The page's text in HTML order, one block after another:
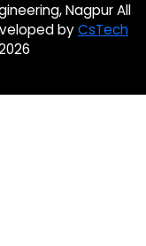
Nagpur All
byCsTech